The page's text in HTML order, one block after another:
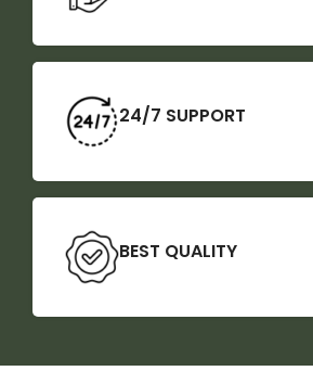
24/7 SUPPORT
BEST QUALITY